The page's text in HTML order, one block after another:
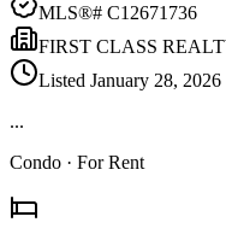
MLS®# C12671736
FIRST CLASS
Listed January 28, 2026
...
Condo · For Rent